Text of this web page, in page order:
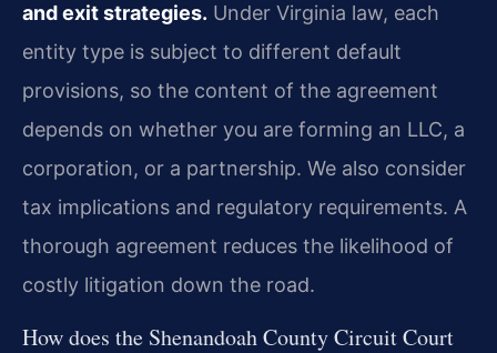
and exit strategies. Under Virginia law, each
entity type is subject to different default
provisions, so the content of the agreement
depends on whether you are forming an LLC, a
corporation, or a partnership. We also consider
tax implications and regulatory requirements. A
thorough agreement reduces the likelihood of
costly litigation down the road.
How does the Shenandoah County Circuit Court